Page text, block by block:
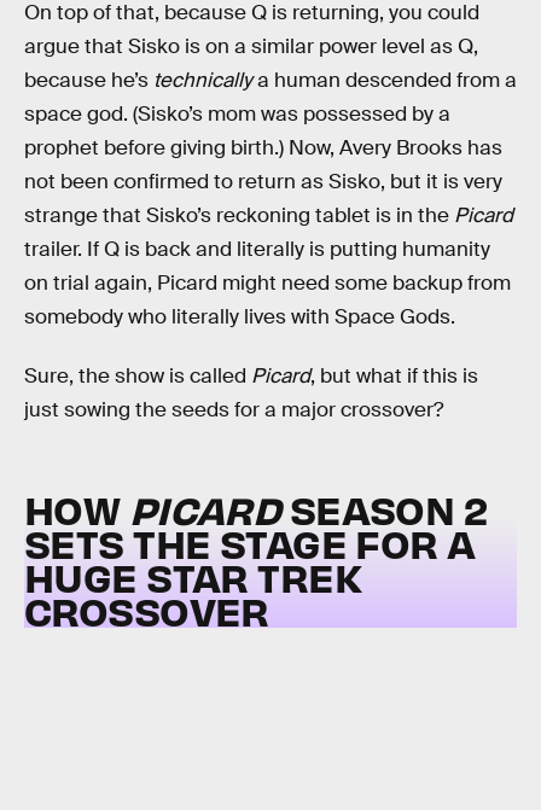
On top of that, because Q is returning, you could
argue that Sisko is on a similar power level as Q,
because he’s technicallya human descended from a
space god. (Sisko’s mom was possessed by a
prophet before giving birth.) Now, Avery Brooks has
not been confirmed to return as Sisko, but it is very
strange that Sisko’s reckoning tablet is in the Picard
trailer. If Q is back and literally is putting humanity
on trial again, Picard might need some backup from
somebody who literally lives with Space Gods.
Sure, the show is called Picard, but what if this is
just sowing the seeds for a major crossover?
HOW PICARDSEASON 2
SETS THE STAGE FOR A
HUGE STAR TREK
CROSSOVER